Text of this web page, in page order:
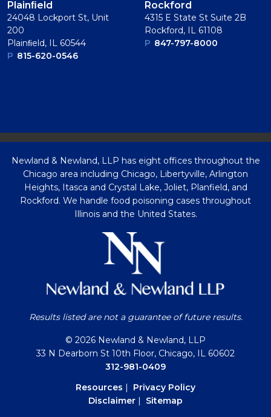
Plainﬁeld
24048 Lockport St, Unit
200
Plainﬁeld, IL 60544
P 815-620-0546
Rockford
4315 E State St Suite 2B
Rockford, IL 61108
P 847-797-8000
Newland & Newland, LLP has eight offices throughout the
Chicago area including Chicago, Libertyville, Arlington
Heights, Itasca and Crystal Lake, Joliet, Planfield, and
Rockford. We handle food poisoning cases throughout
Illinois and the United States.
Results listed are not a guarantee of future results.
© 2026 Newland & Newland, LLP
33 N Dearborn St 10th Floor, Chicago, IL 60602
312-981-0409
Resources | Privacy Policy
Disclaimer | Sitemap